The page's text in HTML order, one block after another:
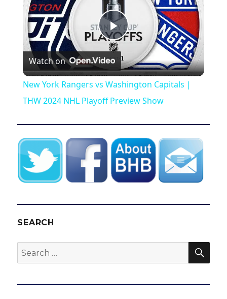
P
l
a
y
V
o
Watch on
New York Rangers vs Washington Capitals |
THW 2024 NHL Playoff Preview Show
SEARCH
Search
for: